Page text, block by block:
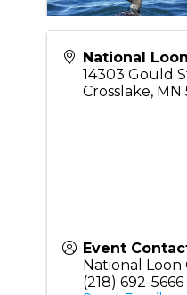
National
14303 Gould
Crosslake, MN
Event
National
(218) 692-5666